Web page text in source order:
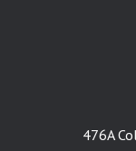
476A